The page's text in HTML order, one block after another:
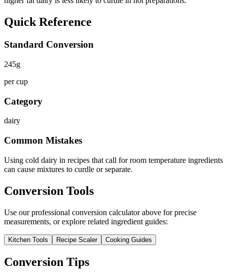
Quick Reference
Standard Conversion
245g
per cup
Category
dairy
Common Mistakes
Using cold dairy in recipes that call for room temperature ingredients
can cause mixtures to curdle or separate.
Conversion Tools
Use our professional conversion calculator above for precise
measurements, or explore related ingredient guides:
Kitchen Tools Recipe Scaler Cooking Guides
Conversion Tips